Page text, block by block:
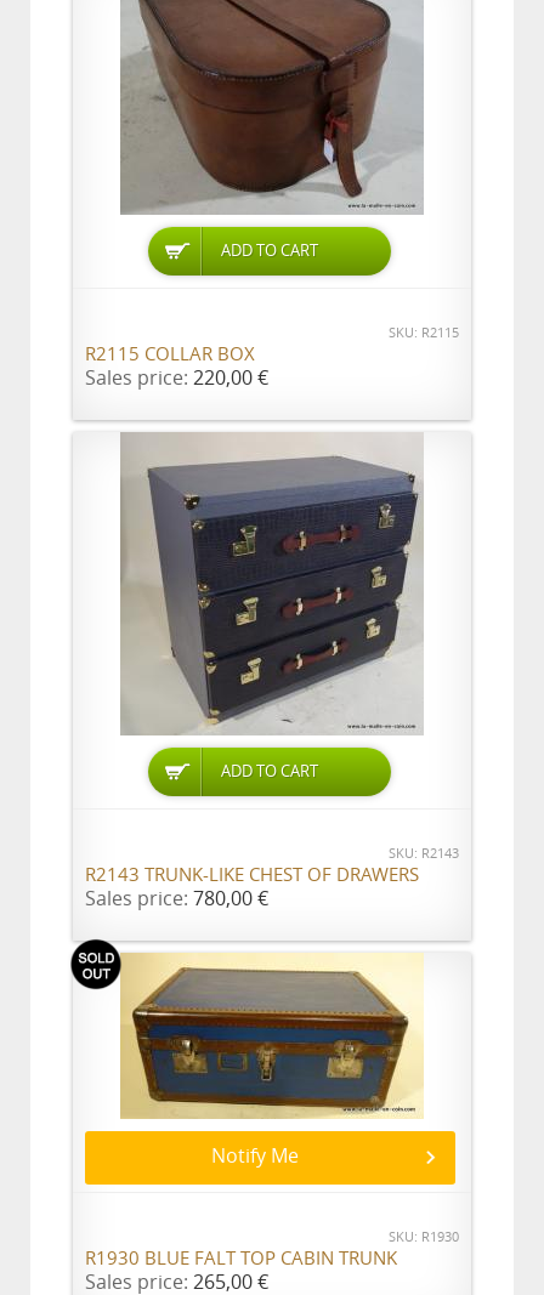
ADD TO CART
SKU: R2115
R2115 COLLAR BOX
Sales price: 220,00 €
ADD TO CART
SKU: R2143
R2143 TRUNK-LIKE CHEST OF DRAWERS
Sales price: 780,00 €
Notify Me
SKU: R1930
R1930 BLUE FALT TOP CABIN TRUNK
Sales price: 265,00 €